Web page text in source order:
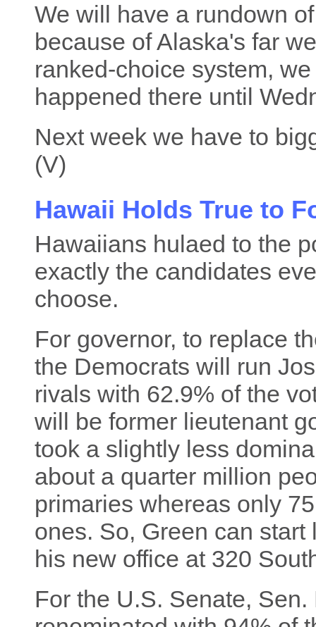
We will have a rundown
because of Alaska's far
ranked-choice system,
happened there until
Next week we have to
(V)
Hawaii Holds True to
Hawaiians hulaed to the
exactly the candidates
choose.
For governor, to replace
the Democrats will run
rivals with 62.9% of the
will be former lieutenant
took a slightly less
about a quarter million
primaries whereas only
ones. So, Green can
his new office at 320
For the U.S. Senate,